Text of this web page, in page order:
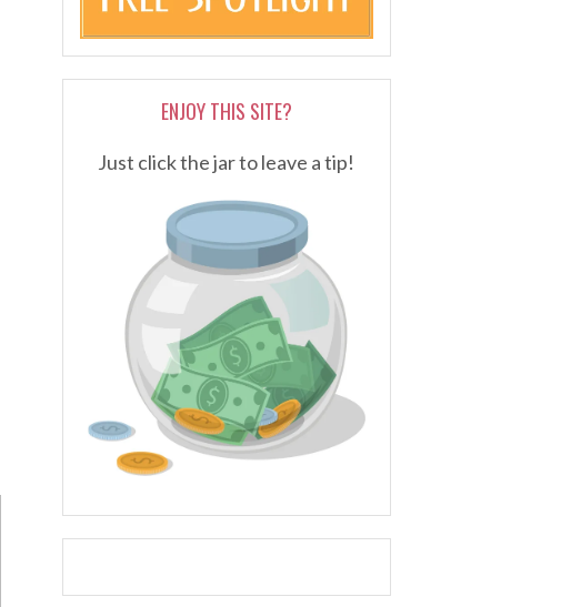
ENJOY THIS SITE?
Just click the jar to leave a tip!